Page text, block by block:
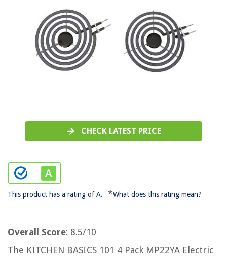
CHECK LATEST PRICE
This product has a rating of A. *What does this rating mean?
Overall Score: 8.5/10
The KITCHEN BASICS 101 4 Pack MP22YA Electric